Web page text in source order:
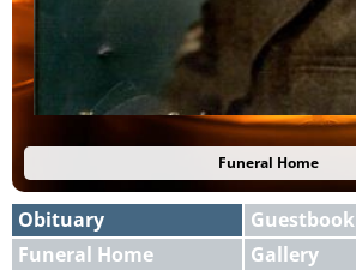
Funeral Home
Obituary
Guestbook
Funeral Home
Gallery